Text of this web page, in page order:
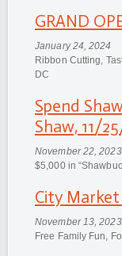
GRAND
January 24, 2024
Ribbon Cutting,
DC
Spend
Shaw, 11/
November 22, 2023
$5,000 in
City
November 13, 2023
Free Family Fun,